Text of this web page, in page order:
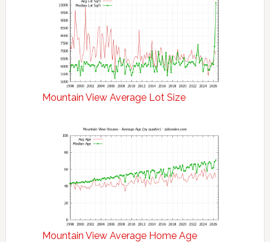
Mountain View Average Lot Size
Mountain View Average Home Age